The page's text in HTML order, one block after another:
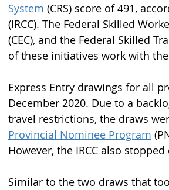
System (CRS) score of 491,
(IRCC). The Federal Skilled
(CEC), and the Federal Skilled
of these initiatives work with the
Express Entry drawings for all
December 2020. Due to a
travel restrictions, the draws
Provincial Nominee Program
However, the IRCC also
Similar to the two draws that